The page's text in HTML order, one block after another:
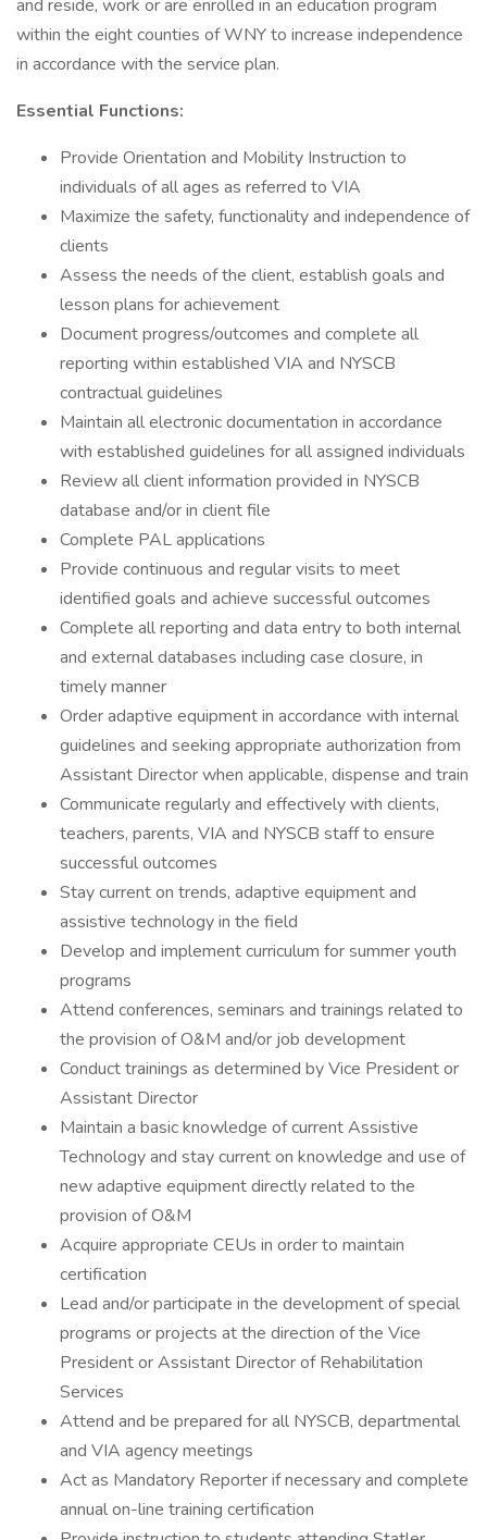
and reside, work or are enrolled in an education program
within the eight counties of WNY to increase independence
in accordance with the service plan.
Essential Functions:
Provide Orientation and Mobility Instruction to
individuals of all ages as referred to VIA
Maximize the safety, functionality and independence of
clients
Assess the needs of the client, establish goals and
lesson plans for achievement
Document progress/outcomes and complete all
reporting within established VIA and NYSCB
contractual guidelines
Maintain all electronic documentation in accordance
with established guidelines for all assigned individuals
Review all client information provided in NYSCB
database and/or in client file
Complete PAL applications
Provide continuous and regular visits to meet
identified goals and achieve successful outcomes
Complete all reporting and data entry to both internal
and external databases including case closure, in
timely manner
Order adaptive equipment in accordance with internal
guidelines and seeking appropriate authorization from
Assistant Director when applicable, dispense and train
Communicate regularly and effectively with clients,
teachers, parents, VIA and NYSCB staff to ensure
successful outcomes
Stay current on trends, adaptive equipment and
assistive technology in the field
Develop and implement curriculum for summer youth
programs
Attend conferences, seminars and trainings related to
the provision of O&M and/or job development
Conduct trainings as determined by Vice President or
Assistant Director
Maintain a basic knowledge of current Assistive
Technology and stay current on knowledge and use of
new adaptive equipment directly related to the
provision of O&M
Acquire appropriate CEUs in order to maintain
certification
Lead and/or participate in the development of special
programs or projects at the direction of the Vice
President or Assistant Director of Rehabilitation
Services
Attend and be prepared for all NYSCB, departmental
and VIA agency meetings
Act as Mandatory Reporter if necessary and complete
annual on-line training certification